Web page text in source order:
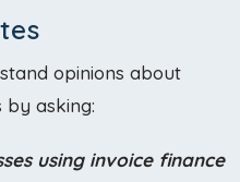
opinions about
by asking:
using invoice finance